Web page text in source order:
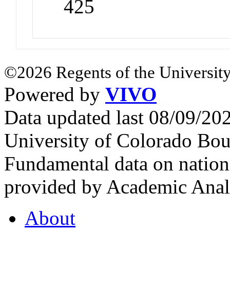
425
©2026 Regents of the
Powered by VIVO
Data updated last 08/09/
University of Colorado
Fundamental data on
provided by Academic
About